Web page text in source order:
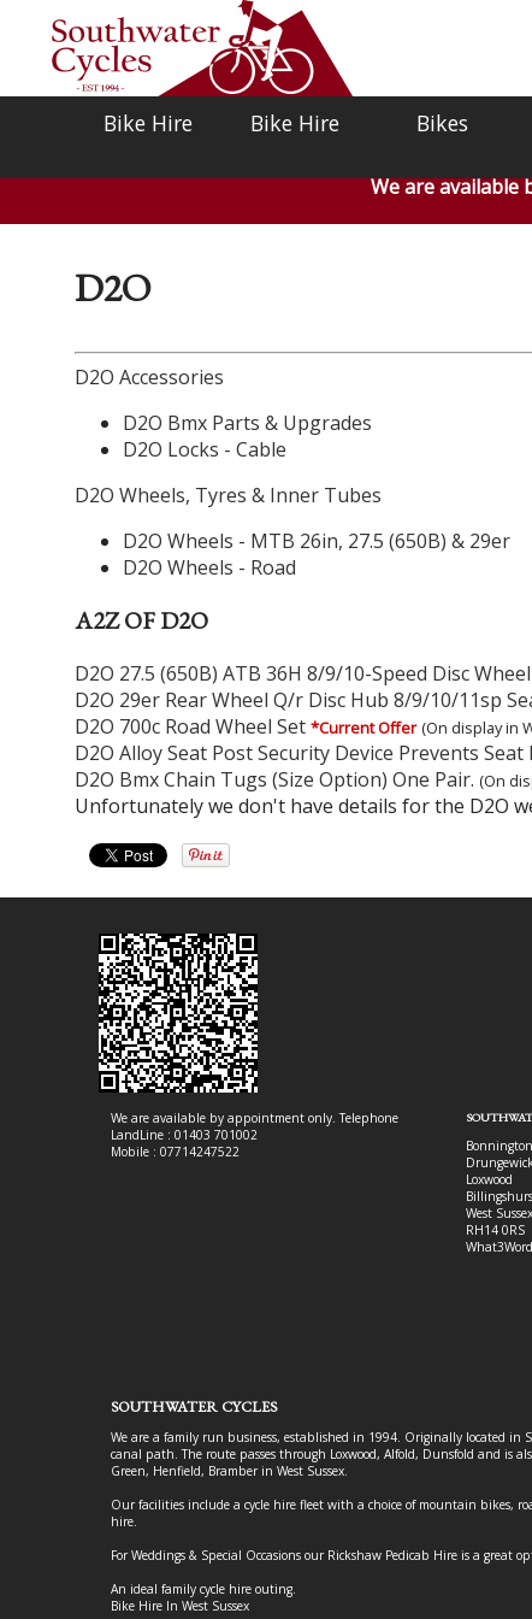
Bike Hire Bike Hire Bikes
We are available
D2O
D2O Accessories
D2O Bmx Parts & Upgrades
D2O Locks - Cable
D2O Wheels, Tyres & Inner Tubes
D2O Wheels - MTB 26in, 27.5 (650B) & 29er
D2O Wheels - Road
A2Z OF D2O
D2O 27.5 (650B) ATB 36H 8/9/10-Speed Disc
D2O 29er Rear Wheel Q/r Disc Hub 8/9/10/11sp
D2O 700c Road Wheel Set *Current Offer (On display in
D2O Alloy Seat Post Security Device Prevents
D2O Bmx Chain Tugs (Size Option) One Pair. (On
Unfortunately we don't have details for the D2O
We are available by appointment only. Telephone
LandLine : 01403 701002
Mobile : 07714247522
Loxwood
West Sussex
RH14 0RS
SOUTHWATER CYCLES
We are a family run business, established in 1994. Originally located in
canal path. The route passes through Loxwood, Alfold, Dunsfold and is
Green, Henfield, Bramber in West Sussex.
Our facilities include a cycle hire fleet with a choice of mountain bikes,
hire.
For Weddings & Special Occasions our Rickshaw Pedicab Hire is a great
An ideal family cycle hire outing.
Bike Hire In West Sussex